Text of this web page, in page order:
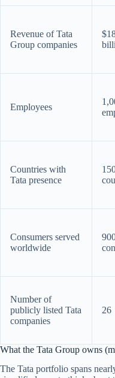
Revenue of Tata
Group companies
Employees
Countries with
Tata presence
Consumers served
worldwide
Number of
publicly listed Tata
companies
26
What the Tata Group owns
The Tata portfolio spans